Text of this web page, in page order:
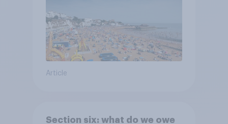
Article
Section six: what do we owe